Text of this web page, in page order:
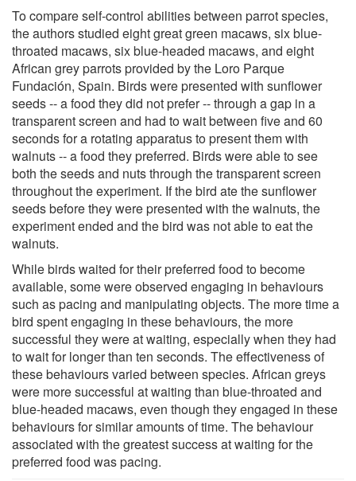
To compare self-control abilities between parrot species,
the authors studied eight great green macaws, six blue-
throated macaws, six blue-headed macaws, and eight
African grey parrots provided by the Loro Parque
Fundación, Spain. Birds were presented with sunflower
seeds -- a food they did not prefer -- through a gap in a
transparent screen and had to wait between five and 60
seconds for a rotating apparatus to present them with
walnuts -- a food they preferred. Birds were able to see
both the seeds and nuts through the transparent screen
throughout the experiment. If the bird ate the sunflower
seeds before they were presented with the walnuts, the
experiment ended and the bird was not able to eat the
walnuts.
While birds waited for their preferred food to become
available, some were observed engaging in behaviours
such as pacing and manipulating objects. The more time a
bird spent engaging in these behaviours, the more
successful they were at waiting, especially when they had
to wait for longer than ten seconds. The effectiveness of
these behaviours varied between species. African greys
were more successful at waiting than blue-throated and
blue-headed macaws, even though they engaged in these
behaviours for similar amounts of time. The behaviour
associated with the greatest success at waiting for the
preferred food was pacing.